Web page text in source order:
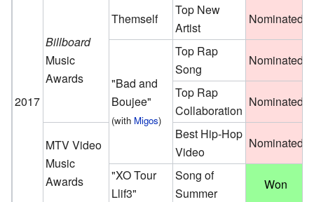
2017
Billboard
Music
Awards
Themself
Top New
Artist
Nominated
"Bad and
Boujee"
(with Migos)
Top Rap
Song
Nominated
Top Rap
Collaboration
Nominated
MTV Video
Music
Awards
Best Hip-Hop
Video
Nominated
"XO Tour
Llif3"
Song of
Summer
Won